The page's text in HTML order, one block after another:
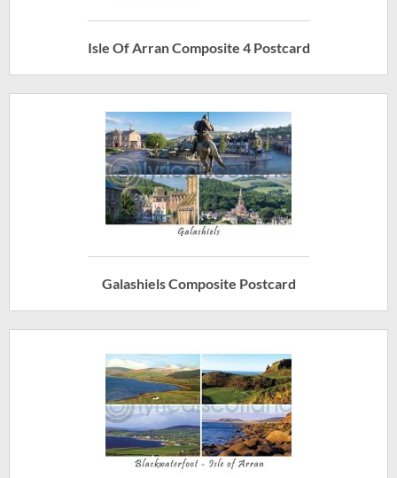
Isle Of Arran Composite 4 Postcard
Galashiels Composite Postcard